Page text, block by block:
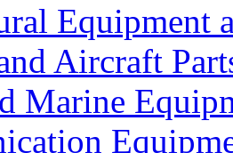
Equipment
Aircraft
Marine